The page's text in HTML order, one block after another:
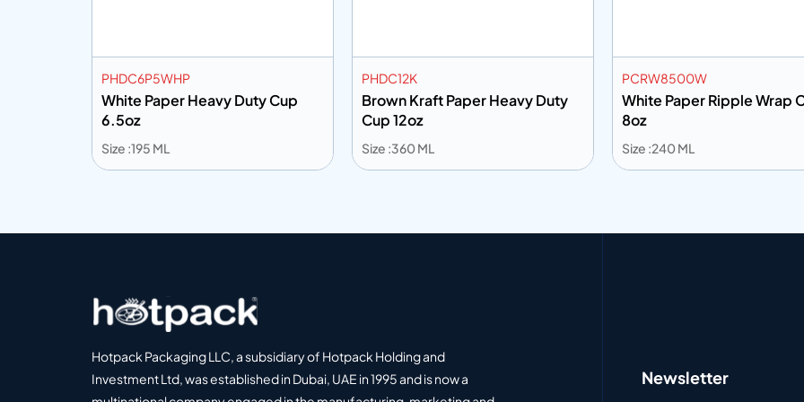
PHDC6P5WHP
White Paper Heavy Duty Cup
6.5oz
Size :195 ML
PHDC12K
Brown Kraft Paper Heavy Duty
Cup 12oz
Size :360 ML
PCRW8500W
White Paper Ripple Wrap
8oz
Size :240 ML
Hotpack Packaging LLC, a subsidiary of Hotpack Holding and
Investment Ltd, was established in Dubai, UAE in 1995 and is now a
Newsletter